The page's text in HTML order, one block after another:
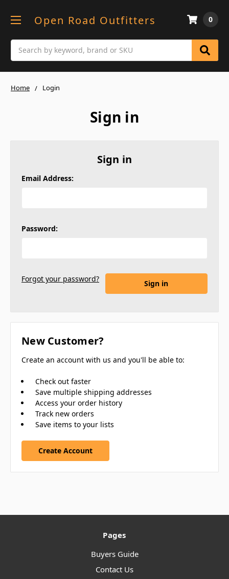
Open Road Outfitters 0
Home Login
Sign in
Sign in
Email Address:
Password:
Forgot your password?
New Customer?
Create an account with us and you'll be able to:
Check out faster
Save multiple shipping addresses
Access your order history
Track new orders
Save items to your lists
Create Account
Pages
Buyers Guide
Contact Us